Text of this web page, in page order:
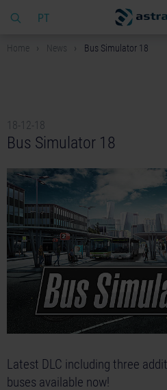
PT
Home News Bus Simulator 18
18-12-18
Bus Simulator 18
Latest DLC including three
buses available now!